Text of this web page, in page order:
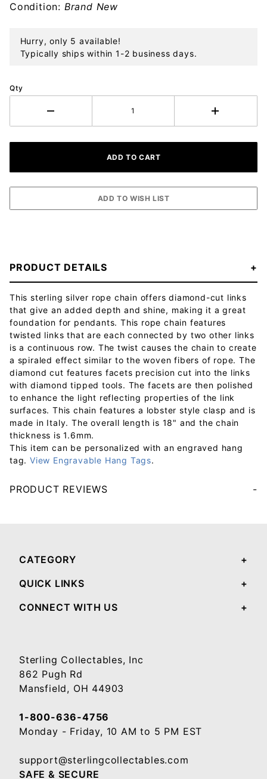
Necklace
Condition: Brand New
Hurry, only 5 available!
Typically ships within 1-2 business days.
Qty
PRODUCT DETAILS
This sterling silver rope chain offers diamond-cut links
that give an added depth and shine, making it a great
foundation for pendants. This rope chain features
twisted links that are each connected by two other links
is a continuous row. The twist causes the chain to create
a spiraled effect similar to the woven fibers of rope. The
diamond cut features facets precision cut into the links
with diamond tipped tools. The facets are then polished
to enhance the light reflecting properties of the link
surfaces. This chain features a lobster style clasp and is
made in Italy. The overall length is 18" and the chain
thickness is 1.6mm.
This item can be personalized with an engraved hang
tag. View Engravable Hang Tags.
PRODUCT REVIEWS
CATEGORY
QUICK LINKS
CONNECT WITH US
Sterling Collectables, Inc
862 Pugh Rd
Mansfield, OH 44903
1-800-636-4756
Monday - Friday, 10 AM to 5 PM EST
support@sterlingcollectables.com
SAFE & SECURE